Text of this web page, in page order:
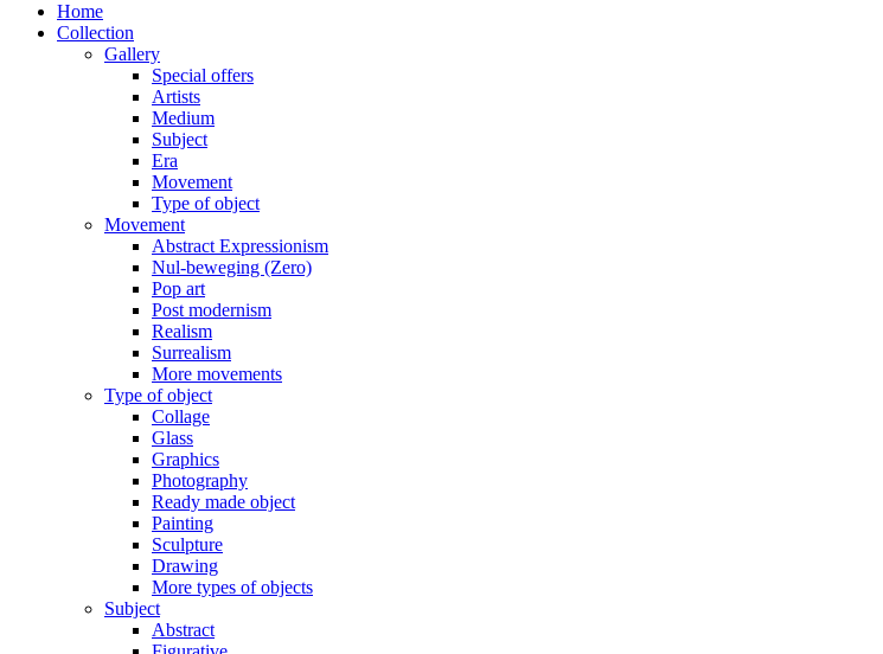
Home
Collection
Gallery
Special offers
Artists
Medium
Subject
Era
Movement
Type of object
Movement
Abstract Expressionism
Nul-beweging (Zero)
Pop art
Post modernism
Realism
Surrealism
More movements
Type of object
Collage
Glass
Graphics
Photography
Ready made object
Painting
Sculpture
Drawing
More types of objects
Subject
Abstract